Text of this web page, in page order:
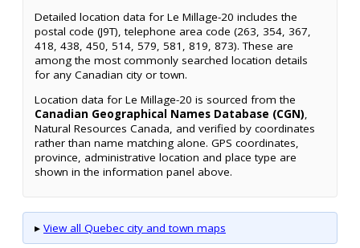
Detailed location data for Le Millage-20 includes the
postal code (J9T), telephone area code (263, 354, 367,
418, 438, 450, 514, 579, 581, 819, 873). These are
among the most commonly searched location details
for any Canadian city or town.
Location data for Le Millage-20 is sourced from the
Canadian Geographical Names Database (CGN),
Natural Resources Canada, and verified by coordinates
rather than name matching alone. GPS coordinates,
province, administrative location and place type are
shown in the information panel above.
▸ View all Quebec city and town maps